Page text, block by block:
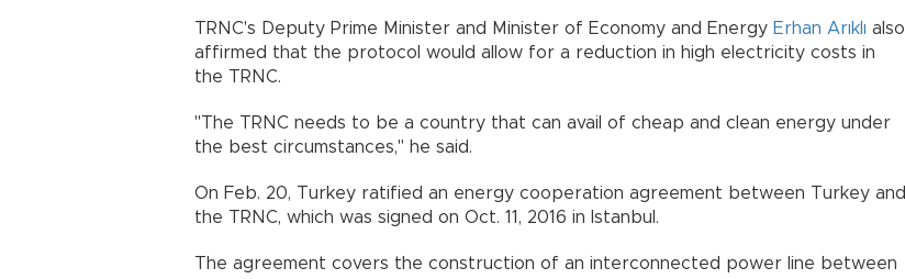
TRNC's Deputy Prime Minister and Minister of Economy and Energy Erhan Arıklı also
affirmed that the protocol would allow for a reduction in high electricity costs in
the TRNC.
"The TRNC needs to be a country that can avail of cheap and clean energy under
the best circumstances," he said.
On Feb. 20, Turkey ratified an energy cooperation agreement between Turkey and
the TRNC, which was signed on Oct. 11, 2016 in Istanbul.
The agreement covers the construction of an interconnected power line between